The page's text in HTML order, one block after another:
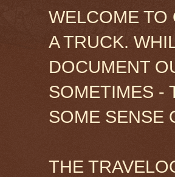
WELCOME TO
A TRUCK.
DOCUMENT
SOMETIMES -
SOME SENSE
THE